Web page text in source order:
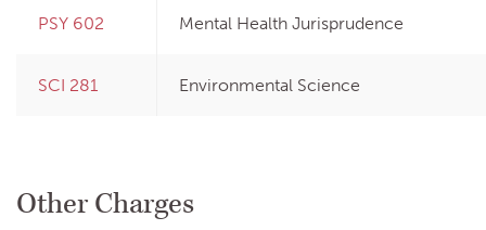
PSY 602 Mental Health Jurisprudence
SCI 281 Environmental Science
Other Charges